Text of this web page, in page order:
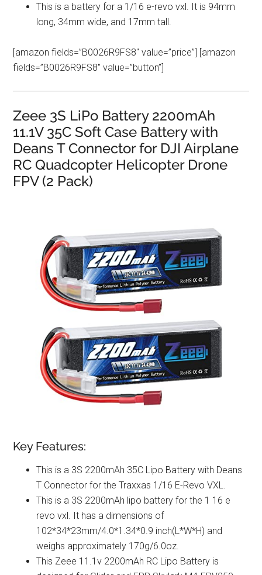
This is a battery for a 1/16 e-revo vxl. It is 94mm
long, 34mm wide, and 17mm tall.
[amazon fields=”B0026R9FS8″ value=”price”] [amazon
fields=”B0026R9FS8″ value=”button”]
Zeee 3S LiPo Battery 2200mAh
11.1V 35C Soft Case Battery with
Deans T Connector for DJI Airplane
RC Quadcopter Helicopter Drone
FPV (2 Pack)
Key Features:
This is a 3S 2200mAh 35C Lipo Battery with Deans
T Connector for the Traxxas 1/16 E-Revo VXL.
This is a 3S 2200mAh lipo battery for the 1 16 e
revo vxl. It has a dimensions of
102*34*23mm/4.0*1.34*0.9 inch(L*W*H) and
weighs approximately 170g/6.0oz.
This Zeee 11.1v 2200mAh RC Lipo Battery is